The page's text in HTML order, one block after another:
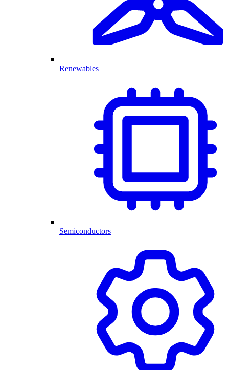
Renewables
Semiconductors